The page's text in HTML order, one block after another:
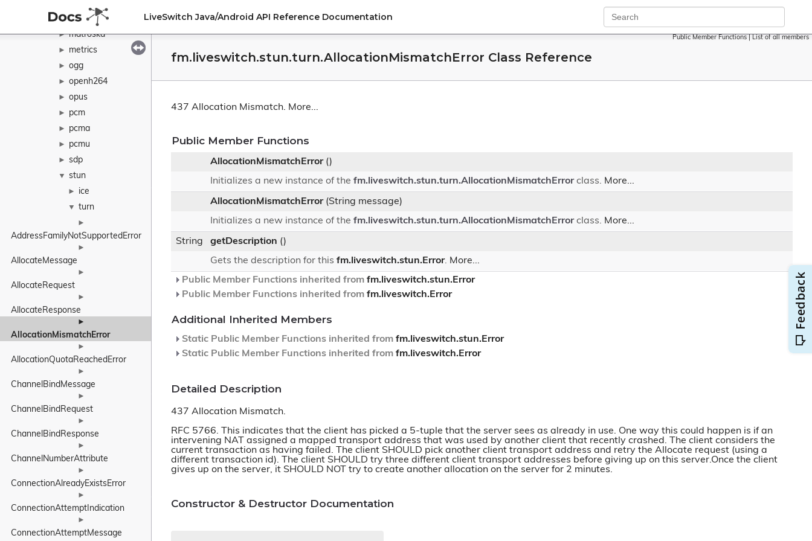
LiveSwitch Java/Android API Reference Documentation
► l16
► matroska
► metrics
► ogg
► openh264
► opus
► pcm
► pcma
► pcmu
► sdp
▼ stun
► ice
▼ turn
►
AddressFamilyNotSupportedError
►
AllocateMessage
►
AllocateRequest
►
AllocateResponse
►
AllocationMismatchError
►
AllocationQuotaReachedError
►
ChannelBindMessage
►
ChannelBindRequest
►
ChannelBindResponse
►
ChannelNumberAttribute
►
ConnectionAlreadyExistsError
►
ConnectionAttemptIndication
►
ConnectionAttemptMessage
Public Member Functions List of all members
fm.liveswitch.stun.turn.AllocationMismatchError Class Reference
437 Allocation Mismatch. More...
Public Member Functions
AllocationMismatchError()
Initializes a new instance of the fm.liveswitch.stun.turn.AllocationMismatchErrorclass. More...
AllocationMismatchError(String message)
Initializes a new instance of the fm.liveswitch.stun.turn.AllocationMismatchErrorclass. More...
String getDescription ()
Gets the description for this fm.liveswitch.stun.Error. More...
Public Member Functions inherited from fm.liveswitch.stun.Error
Public Member Functions inherited from fm.liveswitch.Error
Additional Inherited Members
Static Public Member Functions inherited from fm.liveswitch.stun.Error
Static Public Member Functions inherited from fm.liveswitch.Error
Detailed Description
437 Allocation Mismatch.
RFC 5766. This indicates that the client has picked a 5-tuple that the server sees as already in use. One way this could happen is if an
intervening NAT assigned a mapped transport address that was used by another client that recently crashed. The client considers the
current transaction as having failed. The client SHOULD pick another client transport address and retry the Allocate request (using a
different transaction id). The client SHOULD try three different client transport addresses before giving up on this server.Once the client
gives up on the server, it SHOULD NOT try to create another allocation on the server for 2 minutes.
Constructor & Destructor Documentation